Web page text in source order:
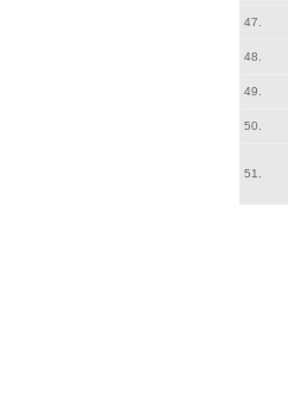
47.
48.
49.
50.
51.